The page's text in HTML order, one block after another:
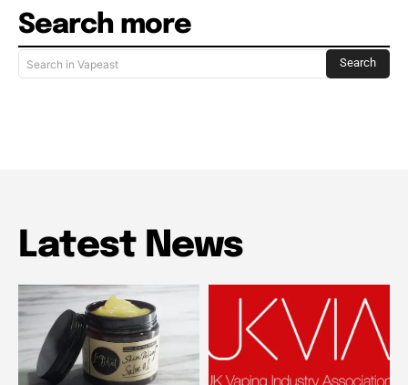
Search more
Search in Vapeast Search
Latest News